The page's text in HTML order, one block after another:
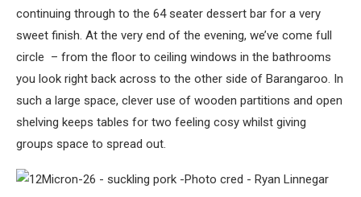
continuing through to the 64 seater dessert bar for a very
sweet finish. At the very end of the evening, we’ve come full
circle – from the floor to ceiling windows in the bathrooms
you look right back across to the other side of Barangaroo. In
such a large space, clever use of wooden partitions and open
shelving keeps tables for two feeling cosy whilst giving
groups space to spread out.